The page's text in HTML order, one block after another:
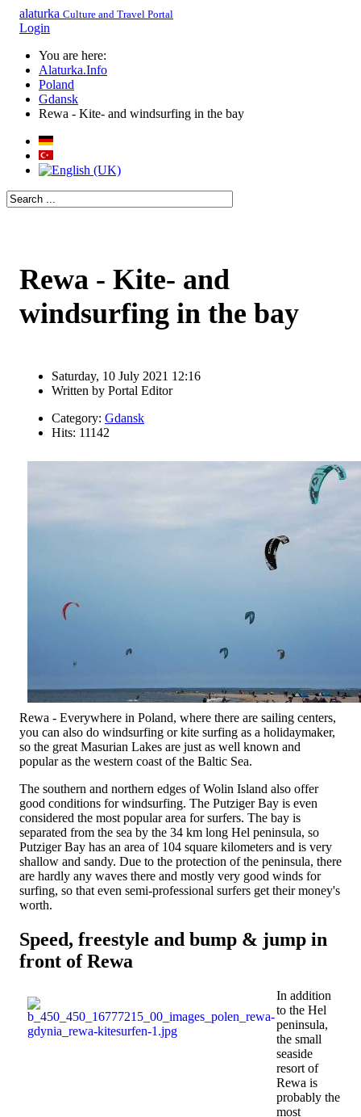
alaturka Culture and Travel Portal
Login
You are here:
Alaturka.Info
Poland
Gdansk
Rewa - Kite- and windsurfing in the bay
Rewa - Kite- and
windsurfing in the bay
Saturday, 10 July 2021 12:16
Written by Portal Editor
Category: Gdansk
Hits: 11142
Rewa - Everywhere in Poland, where there are sailing centers,
you can also do windsurfing or kite surfing as a holidaymaker,
so the great Masurian Lakes are just as well known and
popular as the western coast of the Baltic Sea.
The southern and northern edges of Wolin Island also offer
good conditions for windsurfing. The Putziger Bay is even
considered the most popular area for surfers. The bay is
separated from the sea by the 34 km long Hel peninsula, so
Putziger Bay has an area of ​​104 square kilometers and is very
shallow and sandy. Due to the protection of the peninsula, there
are hardly any waves there and mostly very good winds for
surfing, so that even semi-professional surfers get their money's
worth.
Speed, freestyle and bump & jump in
front of Rewa
In addition
to the Hel
peninsula,
the small
seaside
resort of
Rewa is
probably the
most